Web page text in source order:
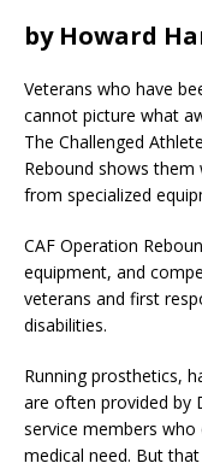
by Howard
Veterans who have
cannot picture what
The Challenged
Rebound shows
from specialized
CAF Operation
equipment, and
veterans and first
disabilities.
Running prosthetics,
are often provided by
service members
medical need. But